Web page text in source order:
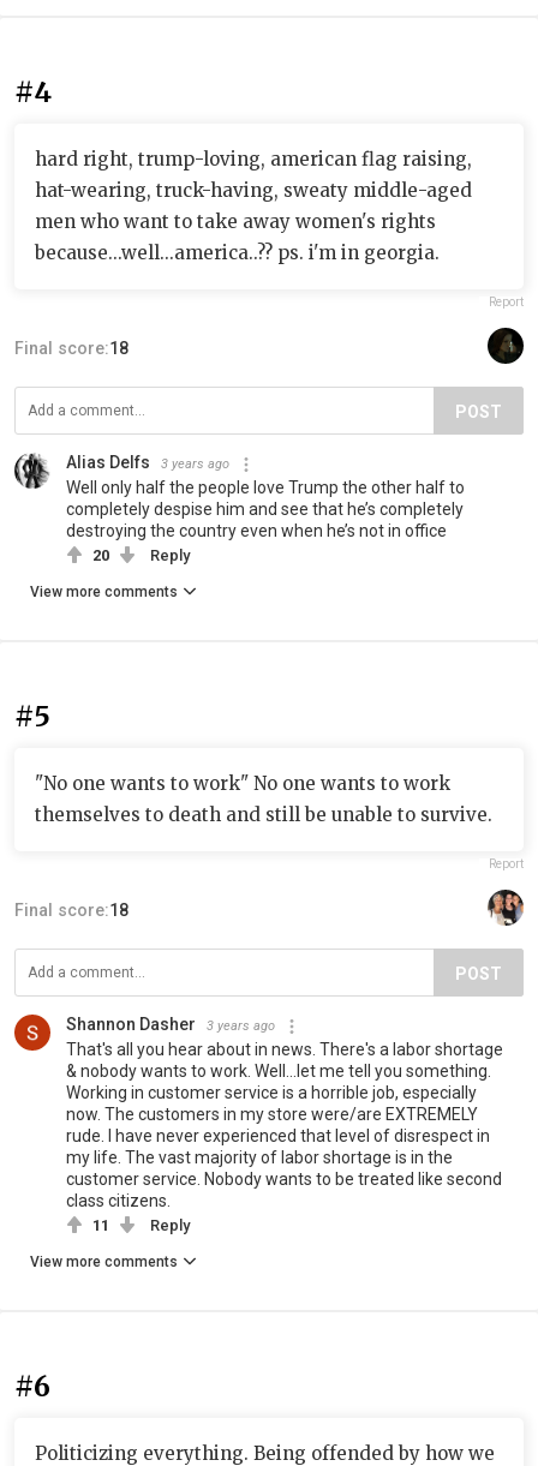
#4
hard right, trump-loving, american flag raising,
hat-wearing, truck-having, sweaty middle-aged
men who want to take away women's rights
because...well...america..?? ps. i'm in georgia.
Report
Final score:18
POST
Alias Delfs 3 years ago
Well only half the people love Trump the other half to
completely despise him and see that he’s completely
destroying the country even when he’s not in office
20 Reply
View more comments
#5
"No one wants to work" No one wants to work
themselves to death and still be unable to survive.
Report
Final score:18
POST
Shannon Dasher 3 years ago
That's all you hear about in news. There's a labor shortage
& nobody wants to work. Well...let me tell you something.
Working in customer service is a horrible job, especially
now. The customers in my store were/are EXTREMELY
rude. I have never experienced that level of disrespect in
my life. The vast majority of labor shortage is in the
customer service. Nobody wants to be treated like second
class citizens.
11 Reply
View more comments
#6
Politicizing everything. Being offended by how we